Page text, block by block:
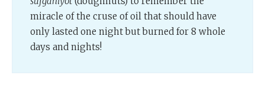
miracle of the cruse of oil that should have
only lasted one night but burned for 8 whole
days and nights!